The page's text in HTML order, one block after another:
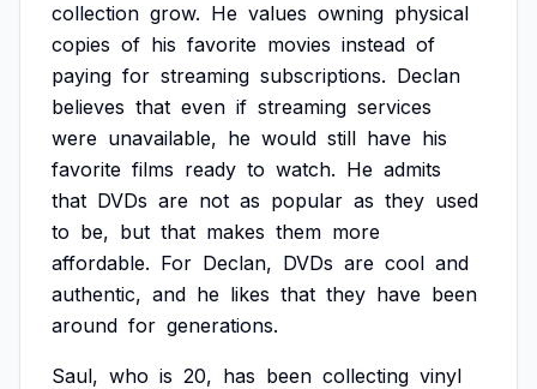
collection grow. He values owning physical
copies of his favorite movies instead of
paying for streaming subscriptions. Declan
believes that even if streaming services
were unavailable, he would still have his
favorite films ready to watch. He admits
that DVDs are not as popular as they used
to be, but that makes them more
affordable. For Declan, DVDs are cool and
authentic, and he likes that they have been
around for generations.
Saul, who is 20, has been collecting vinyl